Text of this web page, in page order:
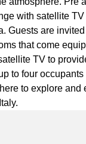
with satellite
Guests are
that come
TV to
to four
to explore and